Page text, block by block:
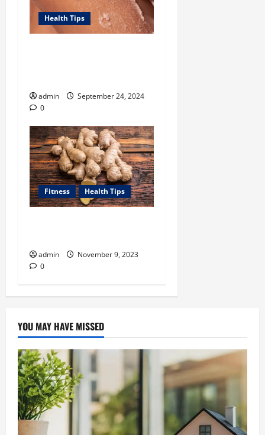
Health Tips
admin
September 24, 2024
0
Fitness Health Tips
admin
November 9, 2023
0
YOU MAY HAVE MISSED